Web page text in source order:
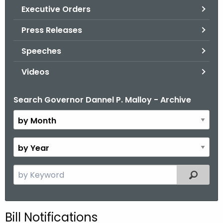
Executive Orders
Press Releases
Speeches
Videos
Search Governor Dannel P. Malloy - Archive
B
y
M
o
t
y
Y
e
c
Filtered
Bill Notifications